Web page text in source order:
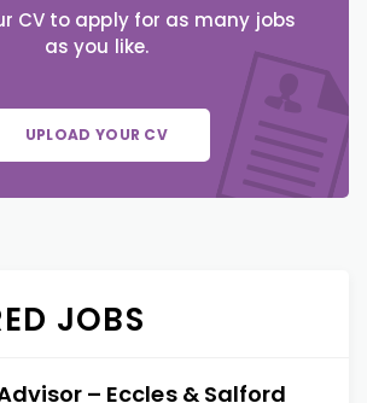
CV to apply for as many jobs
as you like.
UPLOAD YOUR CV
JOBS
– Eccles & Salford